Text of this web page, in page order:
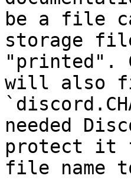
be a file
storage
"printed".
will also
needed
protect it
file name